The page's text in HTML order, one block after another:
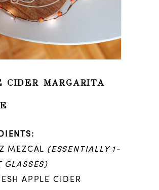
CIDER MARGARITA
MEZCAL (ESSENTIALLY 1-
GLASSES)
APPLE CIDER